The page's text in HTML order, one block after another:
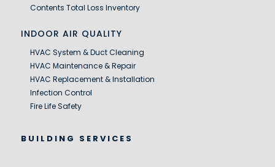
Contents Total Loss Inventory
INDOOR AIR QUALITY
HVAC System & Duct Cleaning
HVAC Maintenance & Repair
HVAC Replacement & Installation
Infection Control
Fire Life Safety
BUILDING SERVICES